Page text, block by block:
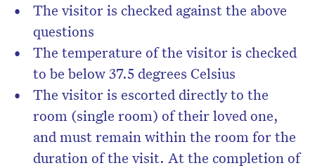
The visitor is checked against the above
questions
The temperature of the visitor is checked
to be below 37.5 degrees Celsius
The visitor is escorted directly to the
room (single room) of their loved one,
and must remain within the room for the
duration of the visit. At the completion of